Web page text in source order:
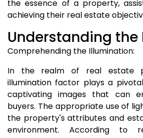
the essence of a property,
achieving their real estate
Understanding the
Comprehending the Illumination:
In the realm of real estate
illumination factor plays a
captivating images that can
buyers. The appropriate use of
the property's attributes and
environment. According to